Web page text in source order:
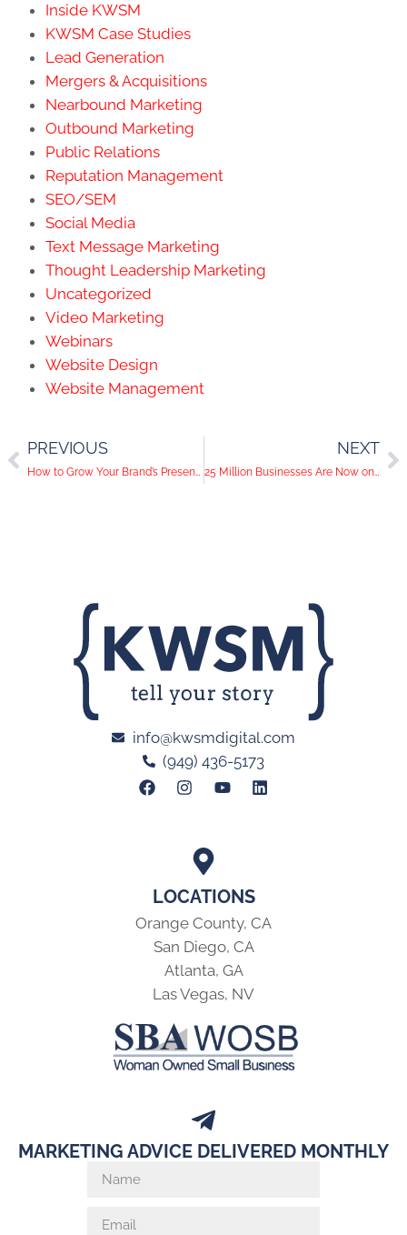
Inside KWSM
KWSM Case Studies
Lead Generation
Mergers & Acquisitions
Nearbound Marketing
Outbound Marketing
Public Relations
Reputation Management
SEO/SEM
Social Media
Text Message Marketing
Thought Leadership Marketing
Uncategorized
Video Marketing
Webinars
Website Design
Website Management
PREVIOUS
How to Grow Your Brand’s Presence Using Other Businesses
NEXT
25 Million Businesses Are Now on Instagram
LOCATIONS
Orange County, CA
San Diego, CA
Atlanta, GA
Las Vegas, NV
info@kwsmdigital.com
(949) 436-5173
MARKETING ADVICE DELIVERED MONTHLY